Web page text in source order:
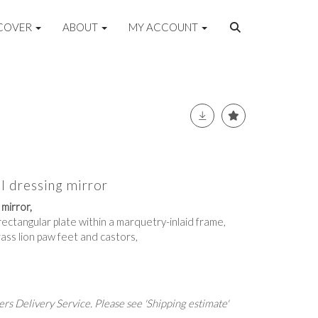
ABOUT MY ACCOUNT
dressing mirror
mirror,
plate within a marquetry-inlaid frame,
lion paw feet and castors,
Delivery Service. Please see 'Shipping estimate'